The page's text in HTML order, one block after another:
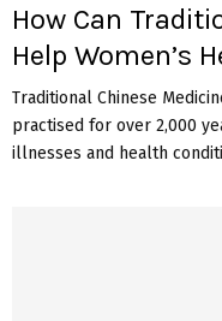
How Can
Help Women’s
Traditional Chinese
practised for over 2,000
illnesses and health